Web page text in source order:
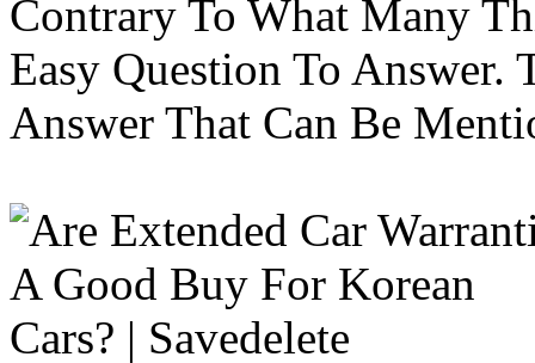
Contrary To What Many
Easy Question To Answer.
Answer That Can Be